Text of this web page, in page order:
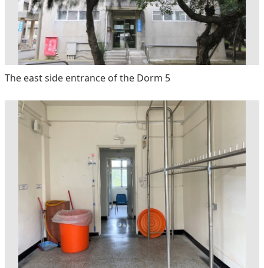
The east side entrance of the Dorm 5